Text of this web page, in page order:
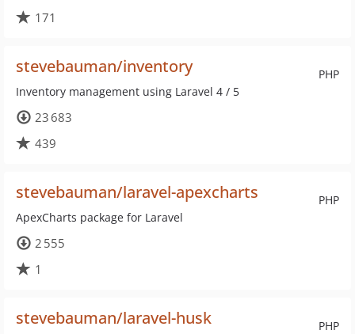
171
PHP
stevebauman/inventory
Inventory management using Laravel 4 / 5
23 683
439
PHP
stevebauman/laravel-apexcharts
ApexCharts package for Laravel
2 555
1
PHP
stevebauman/laravel-husk